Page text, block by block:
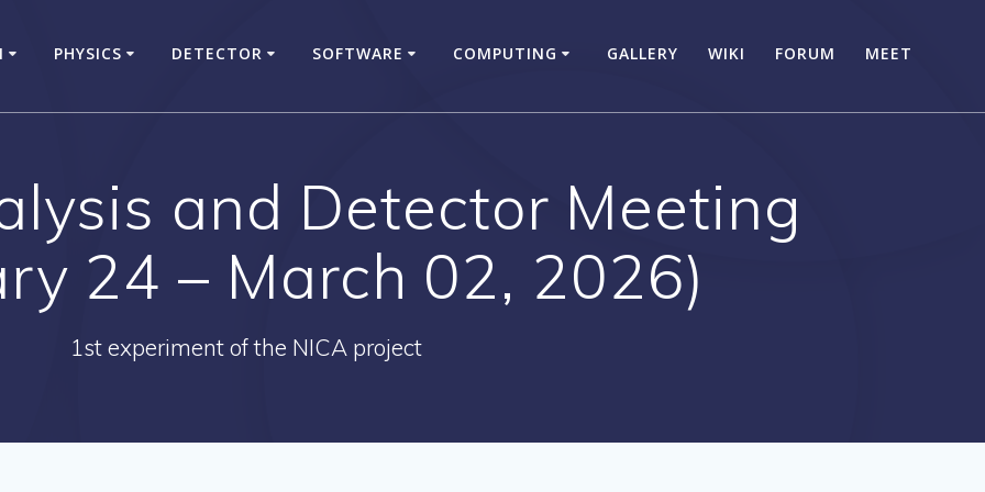
PHYSICS DETECTOR SOFTWARE COMPUTING GALLERY WIKI FORUM MEET
and Detector Meeting
24 – March 02, 2026)
1st experiment of the NICA project